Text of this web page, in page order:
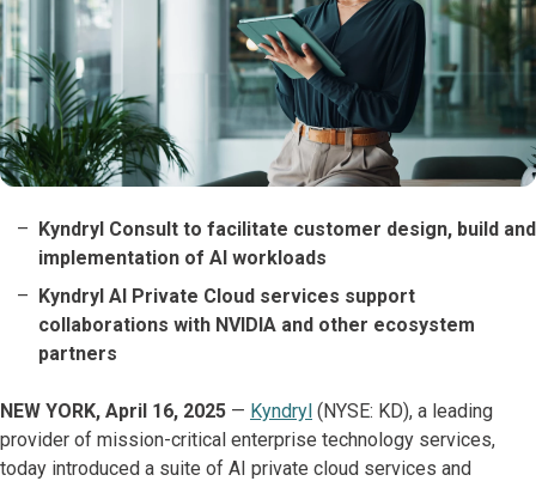
Kyndryl Consult to facilitate customer design, build and
implementation of AI workloads
Kyndryl AI Private Cloud services support
collaborations with NVIDIA and other ecosystem
partners
NEW YORK, April 16, 2025 — Kyndryl (NYSE: KD), a leading
provider of mission-critical enterprise technology services,
today introduced a suite of AI private cloud services and